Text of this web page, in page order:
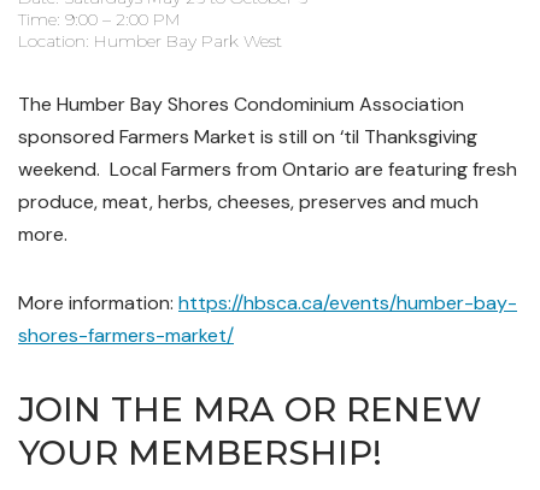
Time: 9:00 – 2:00 PM
Location: Humber Bay Park West
The Humber Bay Shores Condominium Association
sponsored Farmers Market is still on ‘til Thanksgiving
weekend. Local Farmers from Ontario are featuring fresh
produce, meat, herbs, cheeses, preserves and much
more.
More information: https://hbsca.ca/events/humber-bay-
shores-farmers-market/
JOIN THE MRA OR RENEW
YOUR MEMBERSHIP!